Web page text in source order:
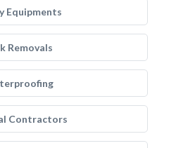
Equipments
Removals
Contractors